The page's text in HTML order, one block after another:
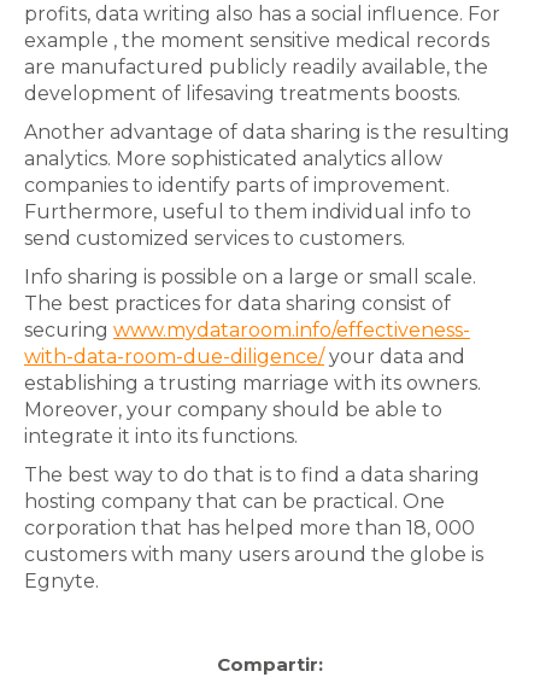
profits, data writing also has a social influence. For
example , the moment sensitive medical records
are manufactured publicly readily available, the
development of lifesaving treatments boosts.
Another advantage of data sharing is the resulting
analytics. More sophisticated analytics allow
companies to identify parts of improvement.
Furthermore, useful to them individual info to
send customized services to customers.
Info sharing is possible on a large or small scale.
The best practices for data sharing consist of
securing www.mydataroom.info/effectiveness-
with-data-room-due-diligence/your data and
establishing a trusting marriage with its owners.
Moreover, your company should be able to
integrate it into its functions.
The best way to do that is to find a data sharing
hosting company that can be practical. One
corporation that has helped more than 18, 000
customers with many users around the globe is
Egnyte.
Compartir: